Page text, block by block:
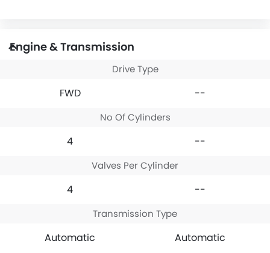
Engine & Transmission
Drive Type
FWD --
No Of Cylinders
4 --
Valves Per Cylinder
4 --
Transmission Type
Automatic Automatic